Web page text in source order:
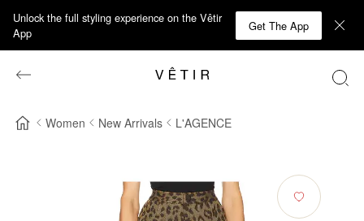
Unlock the full styling experience on the Vêtir
App
Get The App
Women New Arrivals L'AGENCE